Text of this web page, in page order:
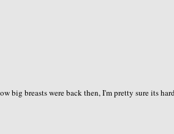
big breasts were back then, I'm pretty sure its